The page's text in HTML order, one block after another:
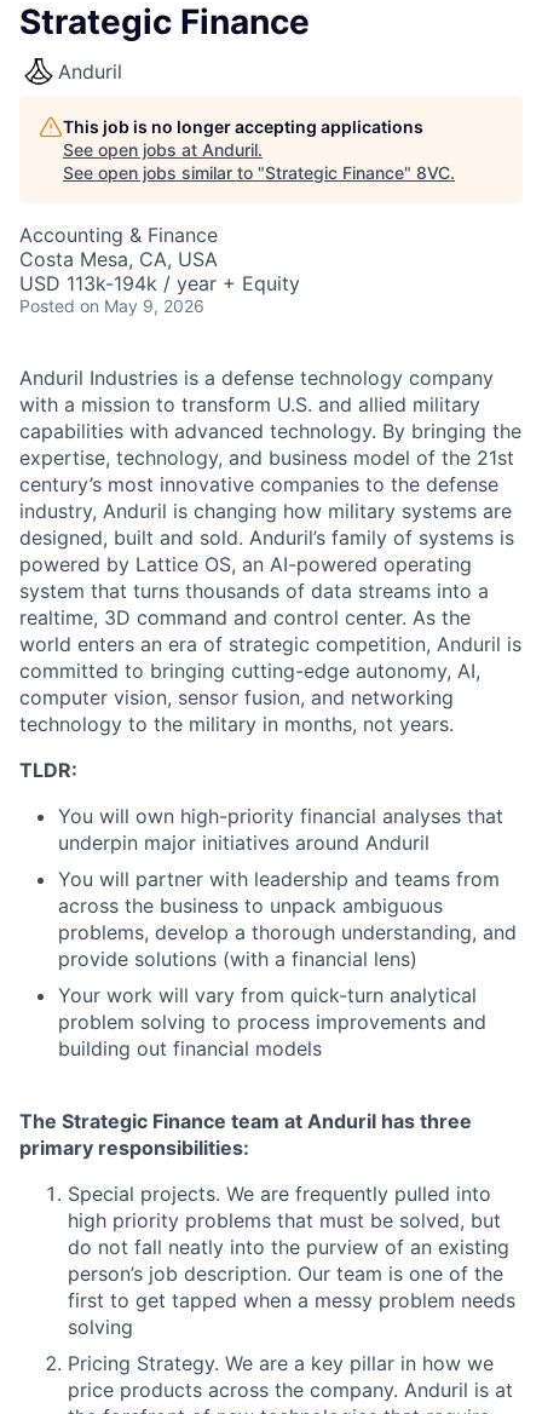
Strategic Finance
Anduril
This job is no longer accepting applications
See open jobs at Anduril.
See open jobs similar to "Strategic Finance" 8VC.
Accounting & Finance
Costa Mesa, CA, USA
USD 113k-194k / year + Equity
Posted on May 9, 2026
Anduril Industries is a defense technology company
with a mission to transform U.S. and allied military
capabilities with advanced technology. By bringing the
expertise, technology, and business model of the 21st
century’s most innovative companies to the defense
industry, Anduril is changing how military systems are
designed, built and sold. Anduril’s family of systems is
powered by Lattice OS, an AI-powered operating
system that turns thousands of data streams into a
realtime, 3D command and control center. As the
world enters an era of strategic competition, Anduril is
committed to bringing cutting-edge autonomy, AI,
computer vision, sensor fusion, and networking
technology to the military in months, not years.
TLDR:
You will own high-priority financial analyses that
underpin major initiatives around Anduril
You will partner with leadership and teams from
across the business to unpack ambiguous
problems, develop a thorough understanding, and
provide solutions (with a financial lens)
Your work will vary from quick-turn analytical
problem solving to process improvements and
building out financial models
The Strategic Finance team at Anduril has three
primary responsibilities:
Special projects. We are frequently pulled into
high priority problems that must be solved, but
do not fall neatly into the purview of an existing
person’s job description. Our team is one of the
first to get tapped when a messy problem needs
solving
Pricing Strategy. We are a key pillar in how we
price products across the company. Anduril is at